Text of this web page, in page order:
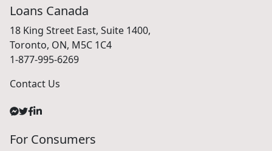
Loans Canada
18 King Street East, Suite 1400,
Toronto, ON, M5C 1C4
1-877-995-6269
Contact Us
For Consumers